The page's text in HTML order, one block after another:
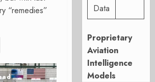
“remedies”
Data
Proprietary
Aviation
Intelligence
Models